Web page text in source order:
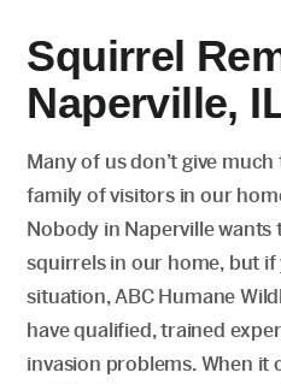
Squirrel
Naperville,
Many of us don’t give
family of visitors in our
Nobody in Naperville
squirrels in our home, but
situation, ABC Humane
have qualified, trained
invasion problems. When it